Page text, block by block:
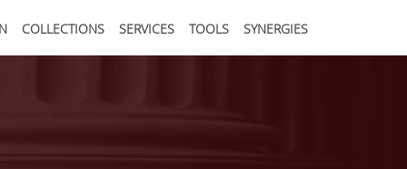
COLLECTIONS SERVICES TOOLS SYNERGIES